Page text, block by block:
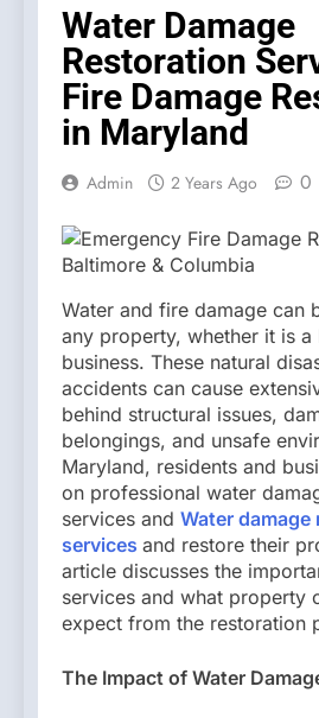
Water Damage
Restoration
Fire Damage
in Maryland
Admin 2 Years Ago 0
Water and fire damage can
any property, whether it is a
business. These natural
accidents can cause
behind structural issues,
belongings, and unsafe
Maryland, residents and
on professional water
services and Water
services and restore their
article discusses the
services and what property
expect from the restoration
The Impact of Water